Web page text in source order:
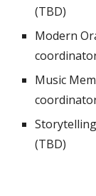
(TBD)
Modern
Music
(TBD)